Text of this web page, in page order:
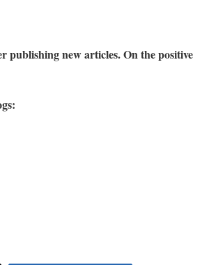
publishing new articles. On the positive